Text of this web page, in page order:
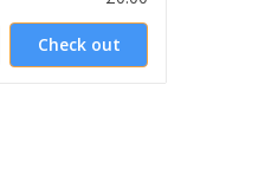
Check out